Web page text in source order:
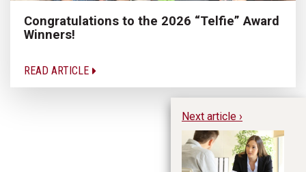
Congratulations to the 2026 “Telfie” Award
Winners!
READ ARTICLE
Next article ›